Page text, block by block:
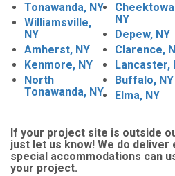
Tonawanda, NY
Williamsville,
NY
Amherst, NY
Kenmore, NY
North
Tonawanda, NY
NY
Depew, NY
Clarence,
Lancaster,
Buffalo, NY
Elma, NY
If your project site is outside
just let us know! We do deliver
special accommodations can
your project.